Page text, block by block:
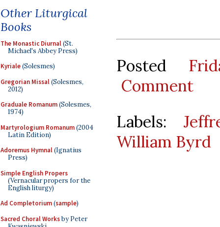
Other Liturgical
Books
The Monastic Diurnal(St.
Michael's Abbey Press)
Kyriale(Solesmes)
Gregorian Missal(Solesmes,
2012)
Graduale Romanum(Solesmes,
1974)
Martyrologium Romanum(2004
Latin Edition)
Adoremus Hymnal(Ignatius
Press)
Simple English Propers
(Vernacular propers for the
English liturgy)
Ad Completorium(sample)
Sacred Choral Worksby Peter
Posted
Comment
Labels:
William Byrd